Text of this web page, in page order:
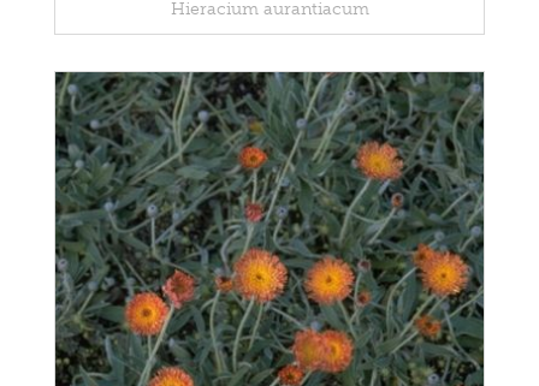
Hieracium aurantiacum